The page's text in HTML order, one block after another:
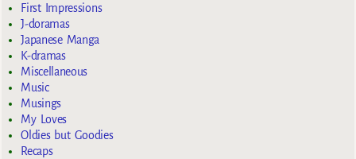
First Impressions
J-doramas
Japanese Manga
K-dramas
Miscellaneous
Music
Musings
My Loves
Oldies but Goodies
Recaps